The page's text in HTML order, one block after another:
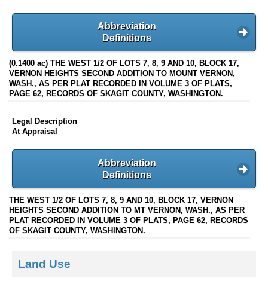
Abbreviation
Definitions
(0.1400 ac) THE WEST 1/2 OF LOTS 7, 8, 9 AND 10, BLOCK 17,
VERNON HEIGHTS SECOND ADDITION TO MOUNT VERNON,
WASH., AS PER PLAT RECORDED IN VOLUME 3 OF PLATS,
PAGE 62, RECORDS OF SKAGIT COUNTY, WASHINGTON.
Legal Description
At Appraisal
Abbreviation
Definitions
THE WEST 1/2 OF LOTS 7, 8, 9 AND 10, BLOCK 17, VERNON
HEIGHTS SECOND ADDITION TO MT VERNON, WASH., AS PER
PLAT RECORDED IN VOLUME 3 OF PLATS, PAGE 62, RECORDS
OF SKAGIT COUNTY, WASHINGTON.
Land Use